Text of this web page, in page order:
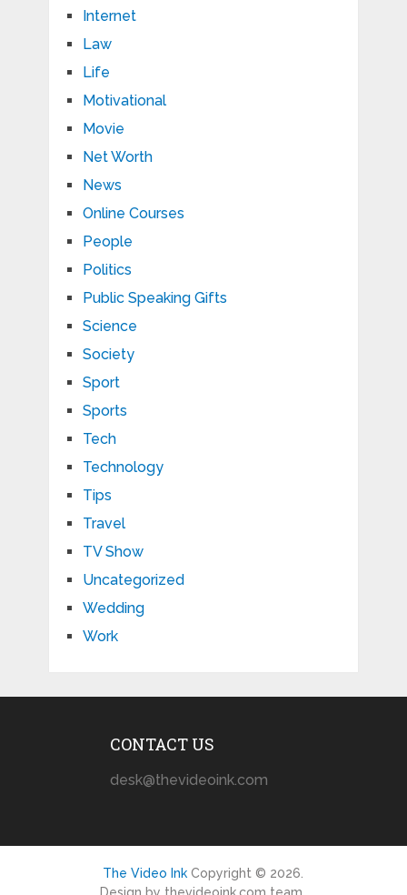
Internet
Law
Life
Motivational
Movie
Net Worth
News
Online Courses
People
Politics
Public Speaking Gifts
Science
Society
Sport
Sports
Tech
Technology
Tips
Travel
TV Show
Uncategorized
Wedding
Work
CONTACT US
desk@thevideoink.com
The Video Ink Copyright © 2026.